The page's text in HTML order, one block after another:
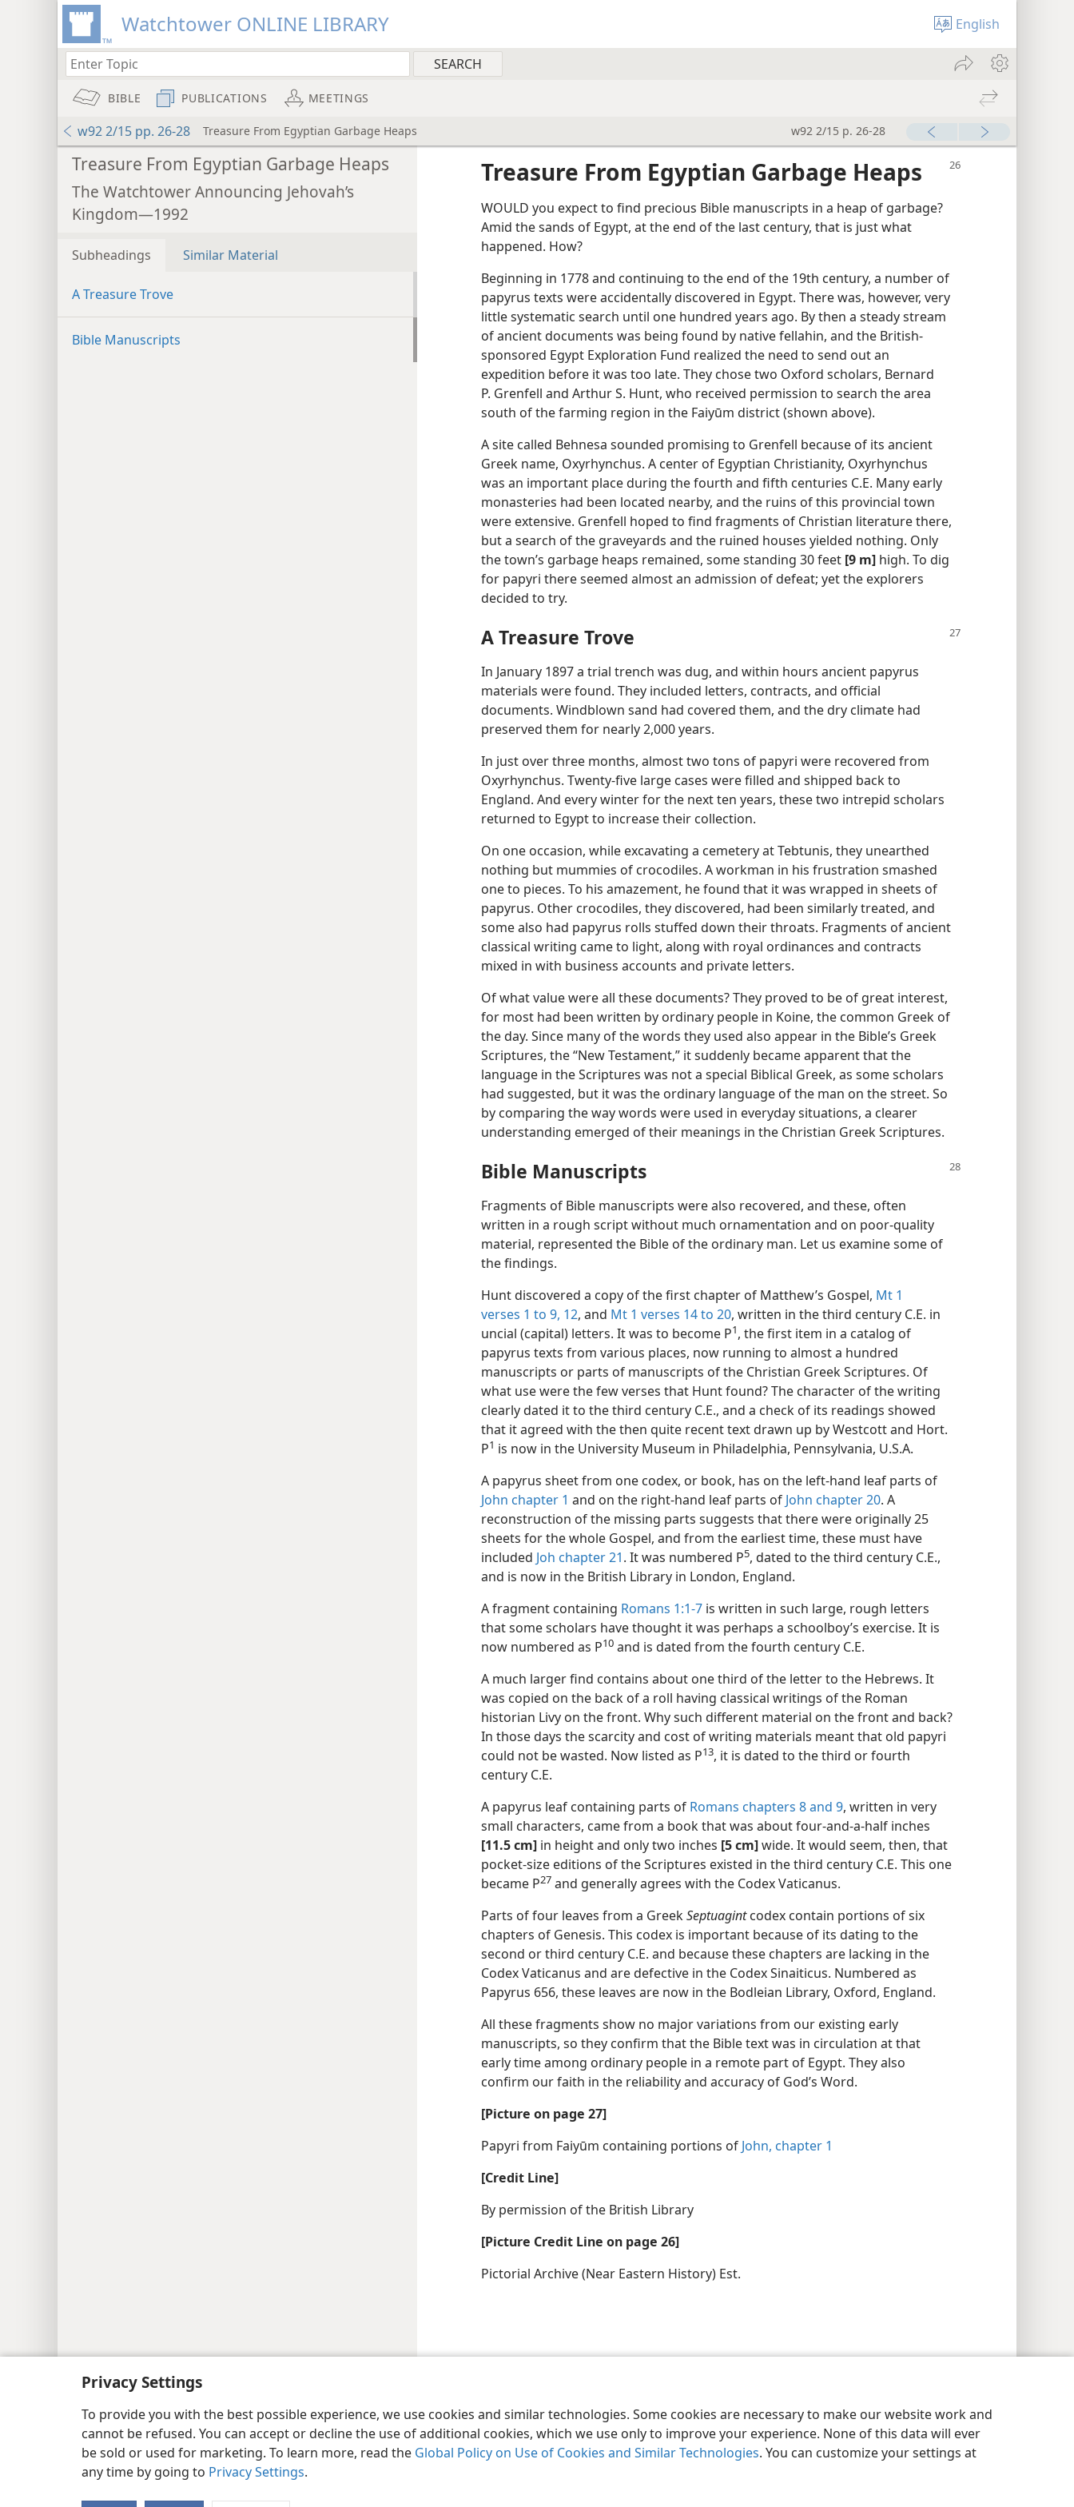
Privacy Settings
To provide you with the best possible experience, we use cookies and similar technologies. Some cookies are necessary to make our website work and
cannot be refused. You can accept or decline the use of additional cookies, which we use only to improve your experience. None of this data will ever
be sold or used for marketing. To learn more, read the Global Policy on Use of Cookies and Similar Technologies. You can customize your settings at
any time by going to Privacy Settings.
Watchtower ONLINE LIBRARY English
BIBLE PUBLICATIONS MEETINGS
w92 2/15 pp. 26-28 Treasure From Egyptian Garbage Heaps w92 2/15 p. 26-28
Treasure From Egyptian Garbage Heaps
The Watchtower Announcing Jehovah’s
Kingdom—1992
Subheadings Similar Material
A Treasure Trove
Bible Manuscripts
Treasure From Egyptian Garbage Heaps
WOULD you expect to find precious Bible manuscripts in a heap of garbage?
Amid the sands of Egypt, at the end of the last century, that is just what
happened. How?
Beginning in 1778 and continuing to the end of the 19th century, a number of
papyrus texts were accidentally discovered in Egypt. There was, however, very
little systematic search until one hundred years ago. By then a steady stream
of ancient documents was being found by native fellahin, and the British-
sponsored Egypt Exploration Fund realized the need to send out an
expedition before it was too late. They chose two Oxford scholars, Bernard
P. Grenfell and Arthur S. Hunt, who received permission to search the area
south of the farming region in the Faiyūm district (shown above).
A site called Behnesa sounded promising to Grenfell because of its ancient
Greek name, Oxyrhynchus. A center of Egyptian Christianity, Oxyrhynchus
was an important place during the fourth and fifth centuries C.E. Many early
monasteries had been located nearby, and the ruins of this provincial town
were extensive. Grenfell hoped to find fragments of Christian literature there,
but a search of the graveyards and the ruined houses yielded nothing. Only
the town’s garbage heaps remained, some standing 30 feet [9 m] high. To dig
for papyri there seemed almost an admission of defeat; yet the explorers
decided to try.
A Treasure Trove
In January 1897 a trial trench was dug, and within hours ancient papyrus
materials were found. They included letters, contracts, and official
documents. Windblown sand had covered them, and the dry climate had
preserved them for nearly 2,000 years.
In just over three months, almost two tons of papyri were recovered from
Oxyrhynchus. Twenty-five large cases were filled and shipped back to
England. And every winter for the next ten years, these two intrepid scholars
returned to Egypt to increase their collection.
On one occasion, while excavating a cemetery at Tebtunis, they unearthed
nothing but mummies of crocodiles. A workman in his frustration smashed
one to pieces. To his amazement, he found that it was wrapped in sheets of
papyrus. Other crocodiles, they discovered, had been similarly treated, and
some also had papyrus rolls stuffed down their throats. Fragments of ancient
classical writing came to light, along with royal ordinances and contracts
mixed in with business accounts and private letters.
Of what value were all these documents? They proved to be of great interest,
for most had been written by ordinary people in Koine, the common Greek of
the day. Since many of the words they used also appear in the Bible’s Greek
Scriptures, the “New Testament,” it suddenly became apparent that the
language in the Scriptures was not a special Biblical Greek, as some scholars
had suggested, but it was the ordinary language of the man on the street. So
by comparing the way words were used in everyday situations, a clearer
understanding emerged of their meanings in the Christian Greek Scriptures.
Bible Manuscripts
Fragments of Bible manuscripts were also recovered, and these, often
written in a rough script without much ornamentation and on poor-quality
material, represented the Bible of the ordinary man. Let us examine some of
the findings.
Hunt discovered a copy of the first chapter of Matthew’s Gospel, Mt 1
verses 1 to 9, 12, and Mt 1 verses 14 to 20, written in the third century C.E. in
uncial (capital) letters. It was to become P⁠1, the first item in a catalog of
papyrus texts from various places, now running to almost a hundred
manuscripts or parts of manuscripts of the Christian Greek Scriptures. Of
what use were the few verses that Hunt found? The character of the writing
clearly dated it to the third century C.E., and a check of its readings showed
that it agreed with the then quite recent text drawn up by Westcott and Hort.
P⁠1 is now in the University Museum in Philadelphia, Pennsylvania, U.S.A.
A papyrus sheet from one codex, or book, has on the left-hand leaf parts of
John chapter 1 and on the right-hand leaf parts of John chapter 20. A
reconstruction of the missing parts suggests that there were originally 25
sheets for the whole Gospel, and from the earliest time, these must have
included Joh chapter 21. It was numbered P⁠5, dated to the third century C.E.,
and is now in the British Library in London, England.
A fragment containing Romans 1:1-7 is written in such large, rough letters
that some scholars have thought it was perhaps a schoolboy’s exercise. It is
now numbered as P⁠10 and is dated from the fourth century C.E.
A much larger find contains about one third of the letter to the Hebrews. It
was copied on the back of a roll having classical writings of the Roman
historian Livy on the front. Why such different material on the front and back?
In those days the scarcity and cost of writing materials meant that old papyri
could not be wasted. Now listed as P⁠13, it is dated to the third or fourth
century C.E.
A papyrus leaf containing parts of Romans chapters 8 and 9, written in very
small characters, came from a book that was about four-and-a-half inches
[11.5 cm] in height and only two inches [5 cm]wide. It would seem, then, that
pocket-size editions of the Scriptures existed in the third century C.E. This one
became P⁠27 and generally agrees with the Codex Vaticanus.
Parts of four leaves from a GreekSeptuagintcodex contain portions of six
chapters of Genesis. This codex is important because of its dating to the
second or third century C.E. and because these chapters are lacking in the
Codex Vaticanus and are defective in the Codex Sinaiticus. Numbered as
Papyrus 656, these leaves are now in the Bodleian Library, Oxford, England.
All these fragments show no major variations from our existing early
manuscripts, so they confirm that the Bible text was in circulation at that
early time among ordinary people in a remote part of Egypt. They also
confirm our faith in the reliability and accuracy of God’s Word.
[Picture on page 27]
Papyri from Faiyūm containing portions of John, chapter 1
[Credit Line]
By permission of the British Library
[Picture Credit Line on page 26]
Pictorial Archive (Near Eastern History) Est.